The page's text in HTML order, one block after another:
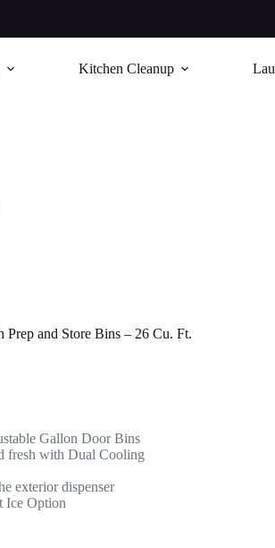
Kitchen Cleanup
and Store Bins – 26 Cu. Ft.
Gallon Door Bins
fresh with Dual Cooling
exterior dispenser
Ice Option